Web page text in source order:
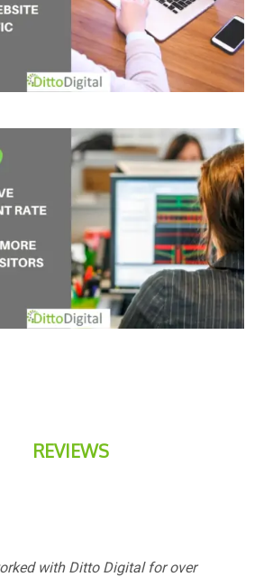
REVIEWS
with Ditto Digital for over